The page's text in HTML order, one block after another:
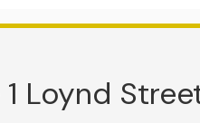
Loynd